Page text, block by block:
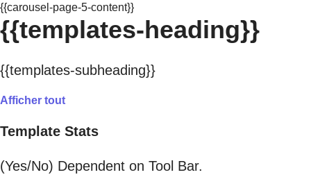
{{carousel-page-5-content}}
{{templates-heading}}
{{templates-subheading}}
Afficher tout
Template Stats
(Yes/No) Dependent on Tool Bar.